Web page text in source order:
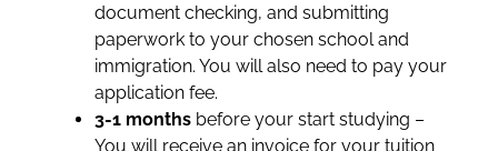
document checking, and submitting
paperwork to your chosen school and
immigration. You will also need to pay your
application fee.
3-1 monthsbefore your start studying –
You will receive an invoice for your tuition